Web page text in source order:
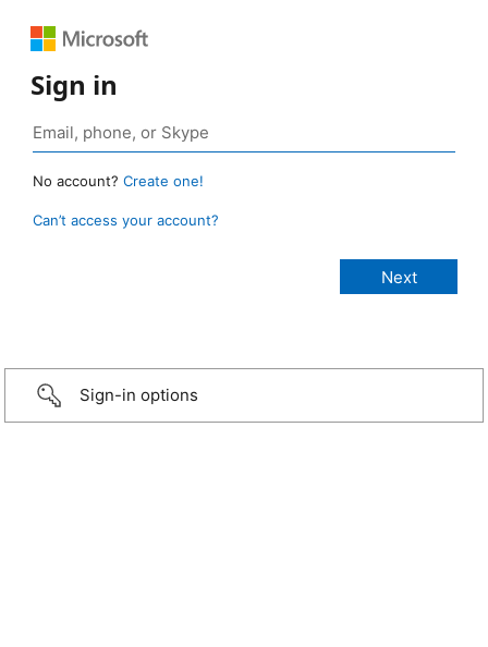
Sign in
No account? Create one!
Can’t access your account?
Sign-in options